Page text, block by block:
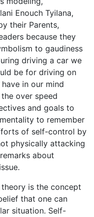
Enouch Tyilana,
their Parents,
because they
to gaudiness
driving a car we
be for driving on
in our mind
over speed
and goals to
to remember
of self-control by
physically attacking
about
is the concept
that one can
situation. Self-